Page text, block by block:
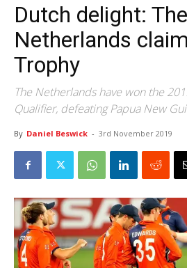
Dutch delight: The
Netherlands
Trophy
The Netherlands have won the
Qualifier, defeating Papua New
By Daniel Beswick - 3rd November 2019